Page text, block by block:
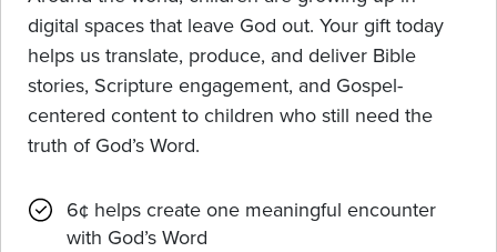
digital spaces that leave God out. Your gift today
helps us translate, produce, and deliver Bible
stories, Scripture engagement, and Gospel-
centered content to children who still need the
truth of God’s Word.
6¢ helps create one meaningful encounter
with God’s Word